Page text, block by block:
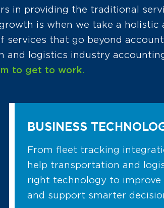
in providing the traditional
is when we take a holistic
services that go beyond
and logistics industry
to get to work.
BUSINESS
From fleet tracking
help transportation and
right technology to improve
and support smarter